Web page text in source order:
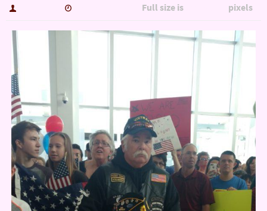
Full size is pixels